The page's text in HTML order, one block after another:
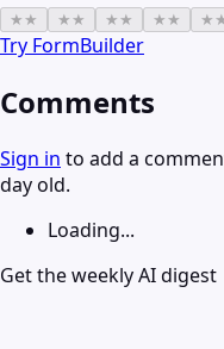
★ ★ ★ ★ ★ ★ ★ ★ ★
Try FormBuilder
Comments
Sign in to add a
day old.
Loading...
Get the weekly AI digest